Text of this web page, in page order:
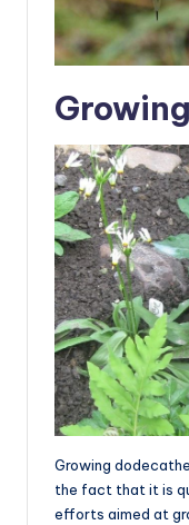
Growing
the fact that it is
efforts aimed at